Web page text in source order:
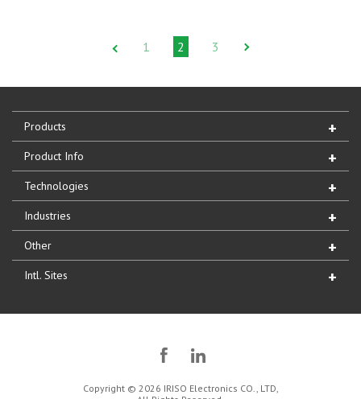
1 2 3
Products
Product Info
Technologies
Industries
Other
Intl. Sites
Copyright © 2026 IRISO Electronics CO., LTD,